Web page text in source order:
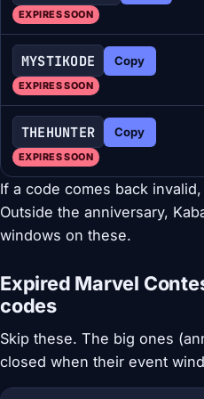
EXPIRES SOON
MYSTIKODE Copy
EXPIRES SOON
THEHUNTER Copy
EXPIRES SOON
If a code comes back
Outside the anniversary,
windows on these.
Expired Marvel
codes
Skip these. The big ones
closed when their event